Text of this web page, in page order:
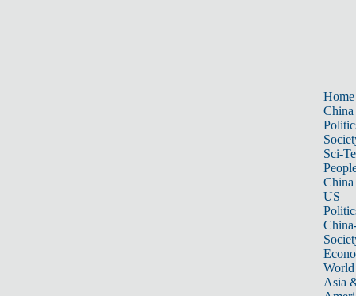
Home
China
Sci-
China
US
World
Asia